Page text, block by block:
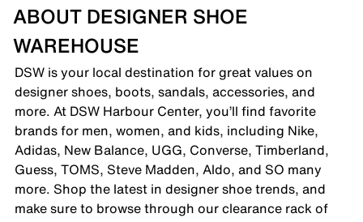
ABOUT DESIGNER SHOE
WAREHOUSE
DSW is your local destination for great values on
designer shoes, boots, sandals, accessories, and
more. At DSW Harbour Center, you’ll find favorite
brands for men, women, and kids, including Nike,
Adidas, New Balance, UGG, Converse, Timberland,
Guess, TOMS, Steve Madden, Aldo, and SO many
more. Shop the latest in designer shoe trends, and
make sure to browse through our clearance rack of